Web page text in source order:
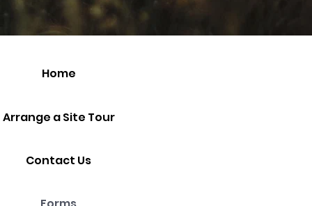
Home
Arrange a Site Tour
Contact Us